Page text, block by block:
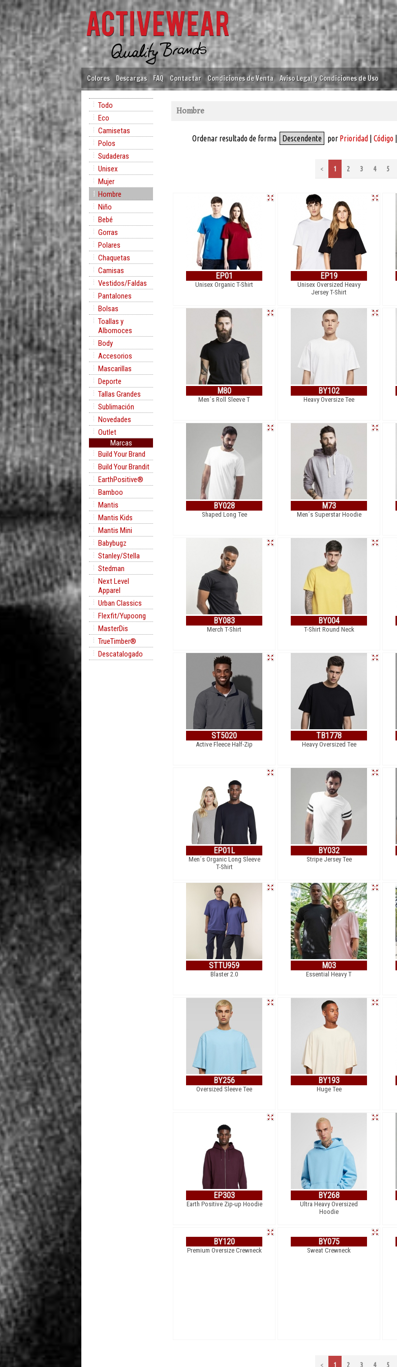
Colores Descargas FAQ Contactar Condiciones de Venta Aviso Legal y Condiciones de Uso
Todo
Eco
Camisetas
Polos
Sudaderas
Unisex
Mujer
Hombre
Niño
Bebé
Gorras
Polares
Chaquetas
Camisas
Vestidos/Faldas
Pantalones
Bolsas
Toallas y
Albornoces
Body
Accesorios
Mascarillas
Deporte
Tallas Grandes
Sublimación
Novedades
Outlet
Marcas
Build Your Brand
Build Your Brandit
EarthPositive®
Bamboo
Mantis
Mantis Kids
Mantis Mini
Babybugz
Stanley/Stella
Stedman
Next Level
Apparel
Urban Classics
Flexfit/Yupoong
MasterDis
TrueTimber®
Descatalogado
Hombre
Ordenar resultado de forma Descendente por Prioridad Código
< 1 2 3 4 5
EP01
Unisex Organic T-Shirt
EP19
Unisex Oversized Heavy
Jersey T-Shirt
M80
Men´s Roll Sleeve T
BY102
Heavy Oversize Tee
BY028
Shaped Long Tee
M73
Men´s Superstar Hoodie
BY083
Merch T-Shirt
BY004
T-Shirt Round Neck
ST5020
Active Fleece Half-Zip
TB1778
Heavy Oversized Tee
EP01L
Men´s Organic Long Sleeve
T-Shirt
BY032
Stripe Jersey Tee
STTU959
Blaster 2.0
M03
Essential Heavy T
BY256
Oversized Sleeve Tee
BY193
Huge Tee
EP303
Earth Positive Zip-up Hoodie
BY268
Ultra Heavy Oversized
Hoodie
< 1 2 3 4 5